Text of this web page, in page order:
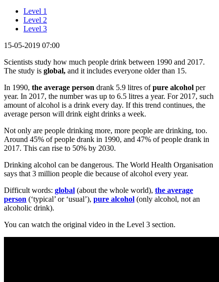
Level 1
Level 2
Level 3
15-05-2019 07:00
Scientists study how much people drink between 1990 and 2017.
The study is global, and it includes everyone older than 15.
In 1990, the average person drank 5.9 litres ofpure alcohol per
year. In 2017, the number was up to 6.5 litres a year. For 2017, such
amount of alcohol is a drink every day. If this trend continues, the
average person will drink eight drinks a week.
Not only are people drinking more, more people are drinking, too.
Around 45% of people drank in 1990, and 47% of people drank in
2017. This can rise to 50% by 2030.
Drinking alcohol can be dangerous. The World Health Organisation
says that 3 million people die because of alcohol every year.
Difficult words: global (about the whole world), the average
person (‘typical’ or ‘usual’), pure alcohol (only alcohol, not an
alcoholic drink).
You can watch the original video in the Level 3 section.